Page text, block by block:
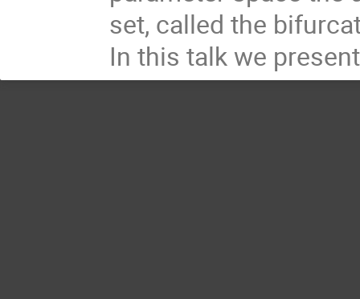
set, called the
In this talk we